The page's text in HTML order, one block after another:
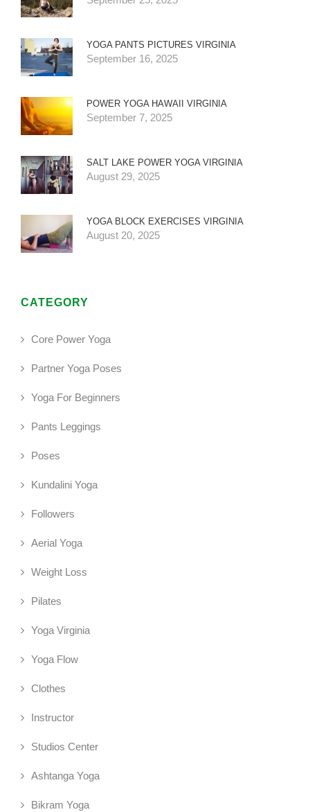
YOGA PANTS PICTURES VIRGINIA
September 16, 2025
POWER YOGA HAWAII VIRGINIA
September 7, 2025
SALT LAKE POWER YOGA VIRGINIA
August 29, 2025
YOGA BLOCK EXERCISES VIRGINIA
August 20, 2025
CATEGORY
Core Power Yoga
Partner Yoga Poses
Yoga For Beginners
Pants Leggings
Poses
Kundalini Yoga
Followers
Aerial Yoga
Weight Loss
Pilates
Yoga Virginia
Yoga Flow
Clothes
Instructor
Studios Center
Ashtanga Yoga
Bikram Yoga